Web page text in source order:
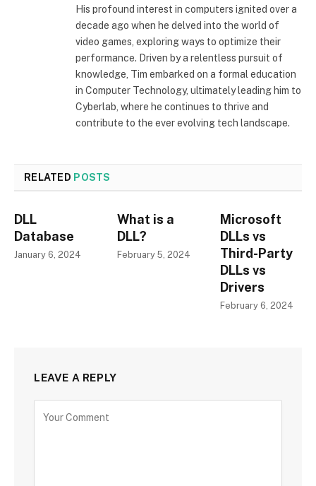
His profound interest in computers ignited over a
decade ago when he delved into the world of
video games, exploring ways to optimize their
performance. Driven by a relentless pursuit of
knowledge, Tim embarked on a formal education
in Computer Technology, ultimately leading him to
Cyberlab, where he continues to thrive and
contribute to the ever evolving tech landscape.
RELATED POSTS
DLL
Database
January 6, 2024
What is a
DLL?
February 5, 2024
Microsoft
DLLs vs
Third-Party
DLLs vs
Drivers
February 6, 2024
LEAVE A REPLY